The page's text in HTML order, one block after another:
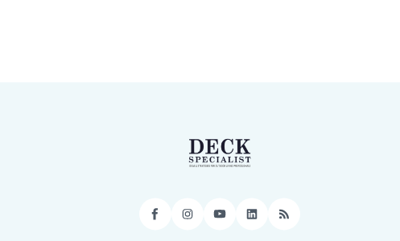
Facebook
Instagram
YouTube
LinkedIn
RSS